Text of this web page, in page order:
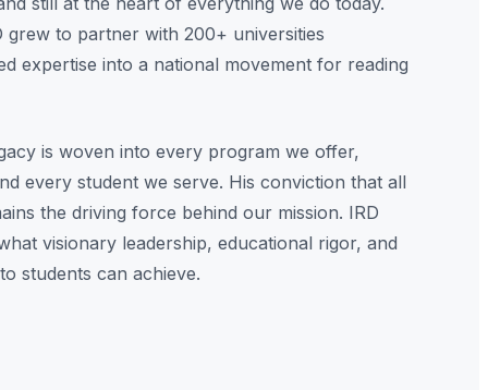
grew to partner with 200+ universities
expertise into a national movement for reading
is woven into every program we offer,
every student we serve. His conviction that all
the driving force behind our mission. IRD
visionary leadership, educational rigor, and
students can achieve.